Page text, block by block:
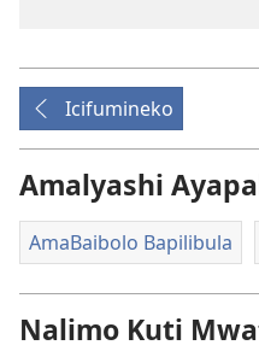
Icifumineko
Amalyashi
AmaBaibolo Bapilibula
Nalimo Kuti